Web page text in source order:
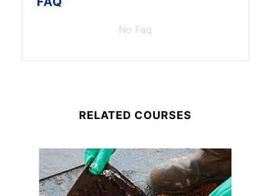
No Faq
RELATED COURSES